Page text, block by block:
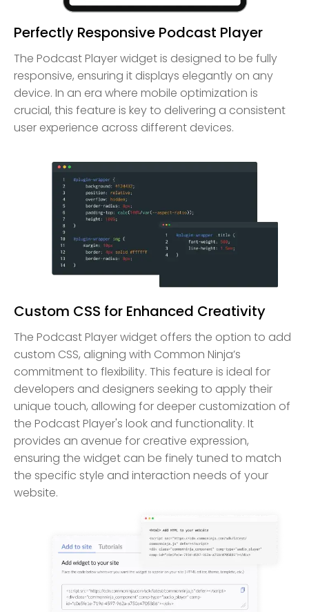
Perfectly Responsive Podcast Player
The Podcast Player widget is designed to be fully
responsive, ensuring it displays elegantly on any
device. In an era where mobile optimization is
crucial, this feature is key to delivering a consistent
user experience across different devices.
Custom CSS for Enhanced Creativity
The Podcast Player widget offers the option to add
custom CSS, aligning with Common Ninja’s
commitment to flexibility. This feature is ideal for
developers and designers seeking to apply their
unique touch, allowing for deeper customization of
the Podcast Player's look and functionality. It
provides an avenue for creative expression,
ensuring the widget can be finely tuned to match
the specific style and interaction needs of your
website.